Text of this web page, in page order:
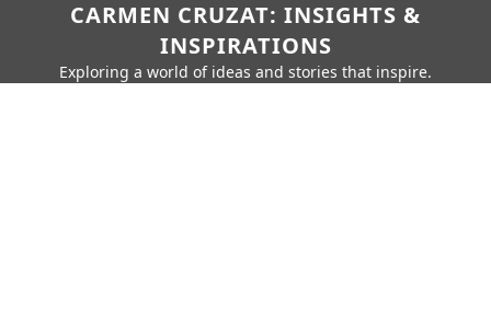
CARMEN CRUZAT: INSIGHTS &
INSPIRATIONS
Exploring a world of ideas and stories that inspire.